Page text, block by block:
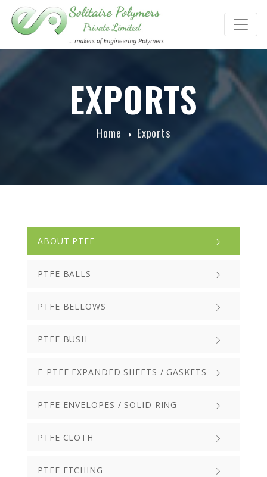
EXPORTS
Home Exports
ABOUT PTFE
PTFE BALLS
PTFE BELLOWS
PTFE BUSH
E-PTFE EXPANDED SHEETS / GASKETS
PTFE ENVELOPES / SOLID RING
PTFE CLOTH
PTFE ETCHING